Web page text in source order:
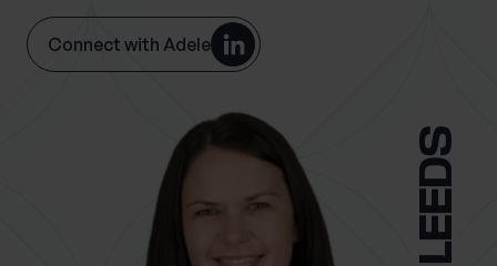
Connect with Adele
LEEDS
First name